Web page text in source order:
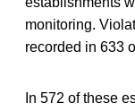
monitoring.
recorded in 633
In 572 of these